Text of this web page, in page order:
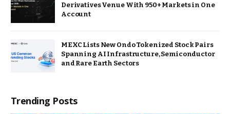
Derivatives Venue With 950+ Markets in One
Account
MEXC Lists New Ondo Tokenized Stock Pairs
Spanning AI Infrastructure, Semiconductor
and Rare Earth Sectors
Trending Posts